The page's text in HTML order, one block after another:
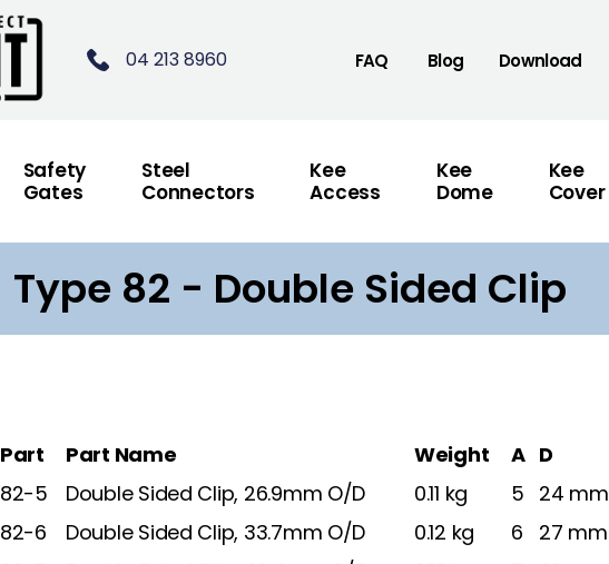
04 213 8960 FAQ Blog Download
Safety
Gates
Steel
Connectors
Kee
Access
Kee
Dome
Kee
Cover
Type 82 - Double Sided Clip
Part Part Name Weight A D
82-5
Double Sided Clip, 26.9mm O/D 0.11 kg 5 24 mm
82-6
Double Sided Clip, 33.7mm O/D 0.12 kg 6 27 mm